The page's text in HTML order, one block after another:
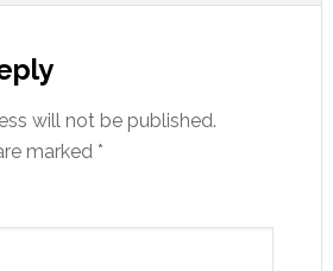
will not be published.
marked *